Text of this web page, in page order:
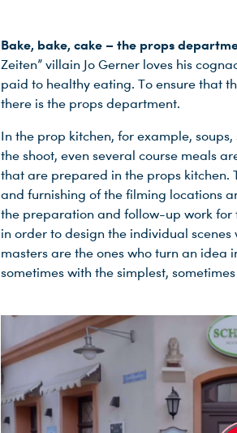
Bake, bake, cake – the props
Zeiten” villain Jo Gerner loves his
paid to healthy eating. To ensure that
there is the props department.
In the prop kitchen, for example,
the shoot, even several course meals
that are prepared in the props kitchen.
and furnishing of the filming locations
the preparation and follow-up work
in order to design the individual
masters are the ones who turn an
sometimes with the simplest,